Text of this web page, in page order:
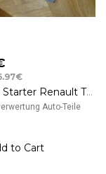
Anlasser Starter Renault Twingo II CN0 1,2 56kW Valeo 12v TS8E6 8200369521
Auto-Teile
to Cart